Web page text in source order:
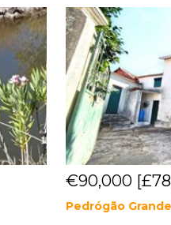
€90,000
Pedrógão